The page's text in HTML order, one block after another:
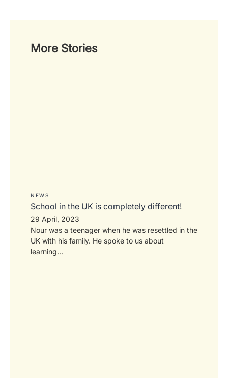
More Stories
NEWS
School in the UK is completely different!
29 April, 2023
Nour was a teenager when he was resettled in the
UK with his family. He spoke to us about
learning...